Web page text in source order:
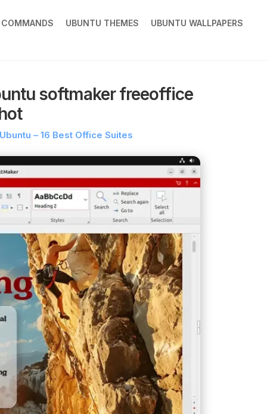
UBUNTU THEMES UBUNTU WALLPAPERS
softmaker freeoffice
– 16 Best Office Suites